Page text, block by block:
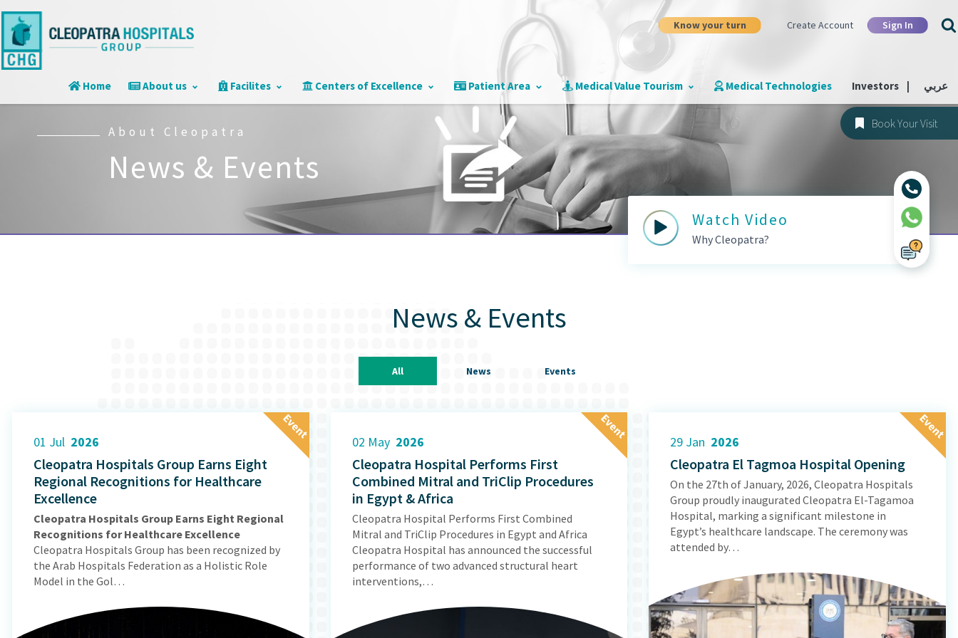
Sign In
Create Account
Know your turn
Home About us Facilites Centers of Excellence Patient Area Medical Value Tourism Medical Technologies Investors | عربي
Book Your Visit
About Cleopatra
News & Events
Watch Video
Why Cleopatra?
News & Events
All News Events
E
01 Jul 2026
Cleopatra Hospitals Group Earns Eight
Regional Recognitions for Healthcare
Excellence
Cleopatra Hospitals Group Earns Eight Regional
Recognitions for Healthcare Excellence
Cleopatra Hospitals Group has been recognized by
the Arab Hospitals Federation as a Holistic Role
Model in the Gol…
E
02 May2026
Cleopatra Hospital Performs First
Combined Mitral and TriClip Procedures
in Egypt & Africa
Cleopatra Hospital Performs First Combined
Mitral and TriClip Procedures in Egypt and Africa
Cleopatra Hospital has announced the successful
performance of two advanced structural heart
interventions,…
E
29 Jan 2026
Cleopatra El Tagmoa Hospital Opening
On the 27th of January, 2026, Cleopatra Hospitals
Group proudly inaugurated Cleopatra El-Tagamoa
Hospital, marking a significant milestone in
Egypt’s healthcare landscape. The ceremony was
attended by…